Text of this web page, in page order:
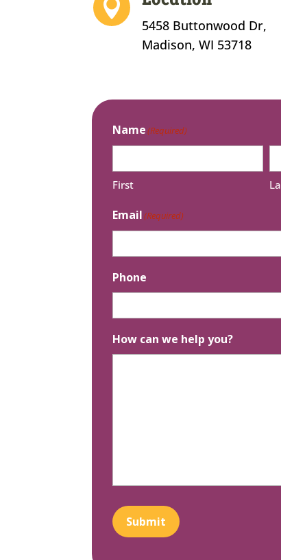

5458 Buttonwood Dr,
Madison, WI 53718
Name(Required)
First
Email(Required)
Phone
How can we help you?
Submit